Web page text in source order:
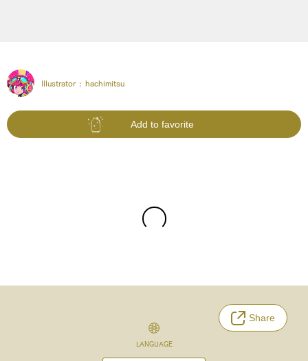
Illustrator : hachimitsu
Add to favorite
Share
LANGUAGE